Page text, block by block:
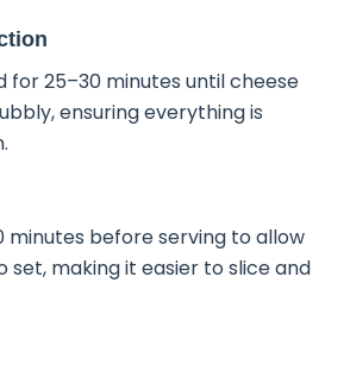
for 25–30 minutes until cheese
ensuring everything is
minutes before serving to allow
set, making it easier to slice and